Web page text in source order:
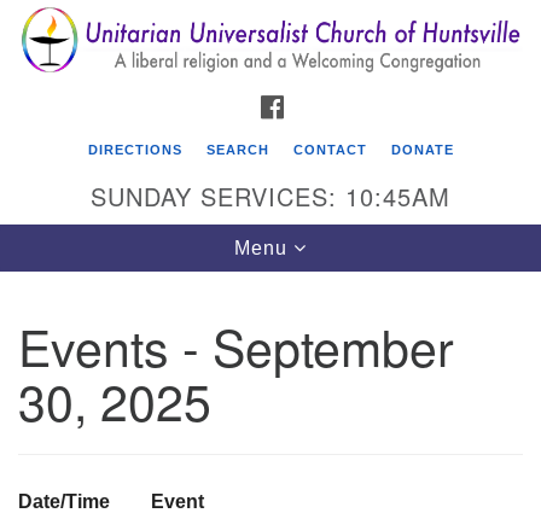
Search
for:
Search
Google
Map
Unitarian Universalist Church of Huntsville
3921 Broadmor Rd.
Huntsville AL, 35810
DIRECTIONS SEARCH CONTACT DONATE
SUNDAY SERVICES: 10:45AM
Toggle
navigation
Menu
Events - September
30, 2025
Date/Time Event